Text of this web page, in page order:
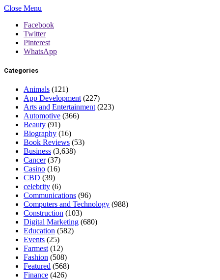
Close Menu
Facebook
Twitter
Pinterest
WhatsApp
Categories
Animals (121)
App Development (227)
Arts and Entertainment (223)
Automotive (366)
Beauty (91)
Biography (16)
Book Reviews (53)
Business (3,638)
Cancer(37)
Casino (16)
CBD (39)
celebrity (6)
Communications (96)
Computers and Technology (988)
Construction (103)
Digital Marketing (680)
Education (582)
Events (25)
Farmest (12)
Fashion (508)
Featured (568)
Finance (426)